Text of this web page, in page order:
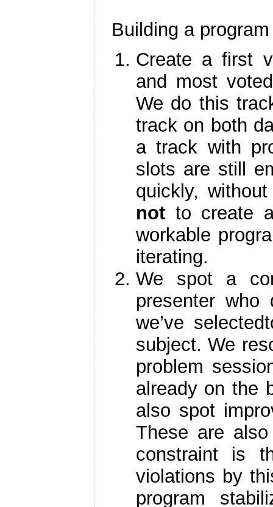
Building a
Create a first
and most
We do this
track on both
a track with
slots are still
quickly,
notto create a
workable
iterating.
We spot a
presenter
we’ve
subject. We
problem
already on the
also spot
These are
constraint is
violations by
program